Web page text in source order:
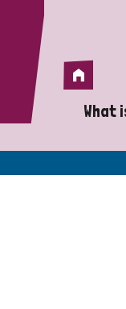
Home
What